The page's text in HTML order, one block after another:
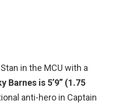
in the MCU with a
is 5’9” (1.75
anti-hero in Captain